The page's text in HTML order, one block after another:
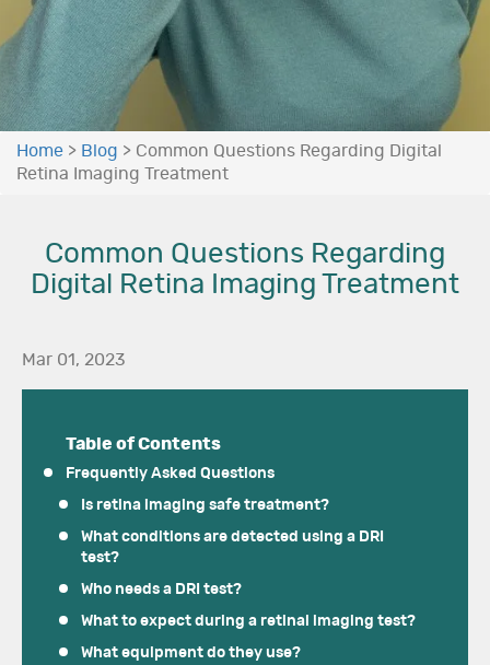
Home > Blog > Common Questions Regarding Digital
Retina Imaging Treatment
Common Questions Regarding
Digital Retina Imaging Treatment
Mar 01, 2023
Table of Contents
Frequently Asked Questions
Is retina imaging safe treatment?
What conditions are detected using a DRI
test?
Who needs a DRI test?
What to expect during a retinal imaging test?
What equipment do they use?